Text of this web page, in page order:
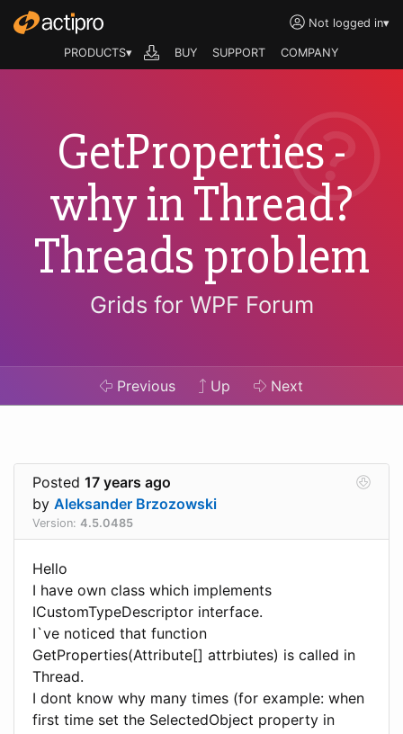
Not logged in▾
PRODUCTS▾ BUY SUPPORT COMPANY
GetProperties -
why in Thread?
Threads problem
Grids for WPF Forum
Previous Up Next
Posted 17 years ago
by Aleksander Brzozowski
Version: 4.5.0485
Hello
I have own class which implements
ICustomTypeDescriptor interface.
I`ve noticed that function
GetProperties(Attribute[] attrbiutes) is called in
Thread.
I dont know why many times (for example: when
first time set the SelectedObject property in